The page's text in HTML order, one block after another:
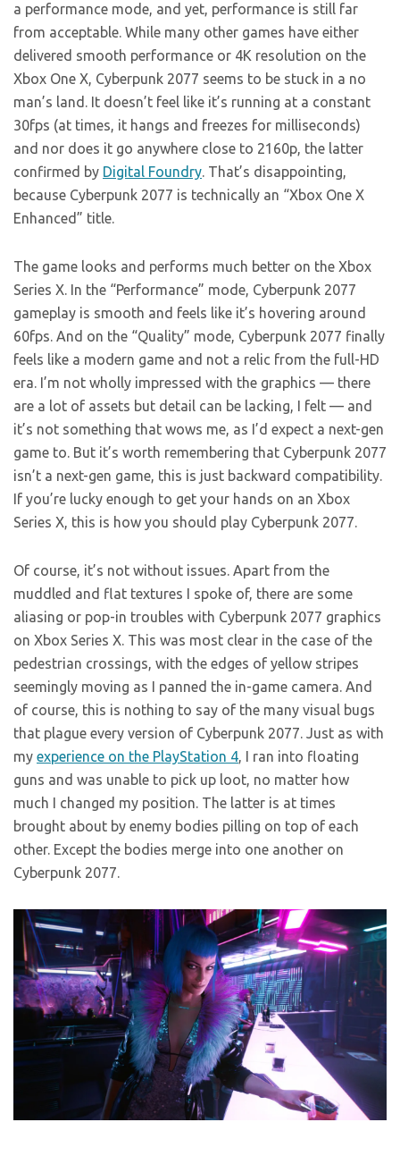
a performance mode, and yet, performance is still far
from acceptable. While many other games have either
delivered smooth performance or 4K resolution on the
Xbox One X, Cyberpunk 2077 seems to be stuck in a no
man’s land. It doesn’t feel like it’s running at a constant
30fps (at times, it hangs and freezes for milliseconds)
and nor does it go anywhere close to 2160p, the latter
confirmed by Digital Foundry. That’s disappointing,
because Cyberpunk 2077 is technically an “Xbox One X
Enhanced” title.
The game looks and performs much better on the Xbox
Series X. In the “Performance” mode, Cyberpunk 2077
gameplay is smooth and feels like it’s hovering around
60fps. And on the “Quality” mode, Cyberpunk 2077 finally
feels like a modern game and not a relic from the full-HD
era. I’m not wholly impressed with the graphics — there
are a lot of assets but detail can be lacking, I felt — and
it’s not something that wows me, as I’d expect a next-gen
game to. But it’s worth remembering that Cyberpunk 2077
isn’t a next-gen game, this is just backward compatibility.
If you’re lucky enough to get your hands on an Xbox
Series X, this is how you should play Cyberpunk 2077.
Of course, it’s not without issues. Apart from the
muddled and flat textures I spoke of, there are some
aliasing or pop-in troubles with Cyberpunk 2077 graphics
on Xbox Series X. This was most clear in the case of the
pedestrian crossings, with the edges of yellow stripes
seemingly moving as I panned the in-game camera. And
of course, this is nothing to say of the many visual bugs
that plague every version of Cyberpunk 2077. Just as with
my experience on the PlayStation 4, I ran into floating
guns and was unable to pick up loot, no matter how
much I changed my position. The latter is at times
brought about by enemy bodies pilling on top of each
other. Except the bodies merge into one another on
Cyberpunk 2077.